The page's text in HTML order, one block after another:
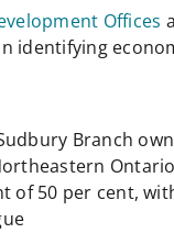
Offices
identifying
Branch
of 50 per cent,